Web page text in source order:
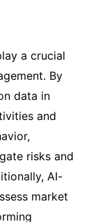
a crucial
By
data in
and
risks and
AI-
market